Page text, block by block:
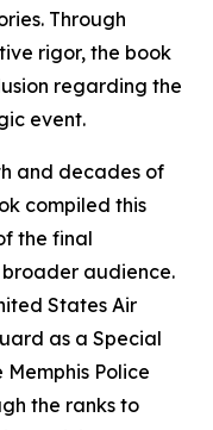
Through
rigor, the book
regarding the
event.
and decades of
compiled this
the final
audience.
States Air
as a Special
Police
the ranks to